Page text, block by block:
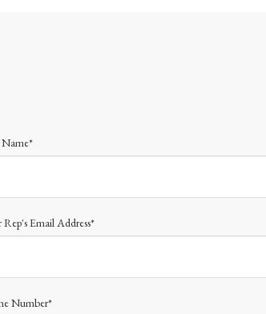
Name*
Rep's Email Address*
Number*